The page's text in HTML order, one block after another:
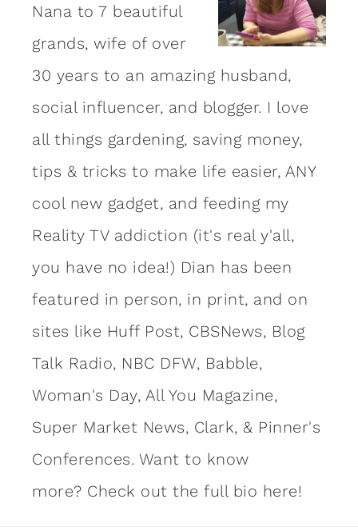
Nana to 7 beautiful
grands, wife of over
30 years to an amazing husband,
social influencer, and blogger. I love
all things gardening, saving money,
tips & tricks to make life easier, ANY
cool new gadget, and feeding my
Reality TV addiction (it's real y'all,
you have no idea!) Dian has been
featured in person, in print, and on
sites like Huff Post, CBSNews, Blog
Talk Radio, NBC DFW, Babble,
Woman's Day, All You Magazine,
Super Market News, Clark, & Pinner's
Conferences. Want to know
more? Check out the full bio here!